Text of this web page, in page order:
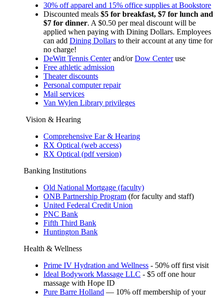
30% off apparel and 15% office supplies at Bookstore
Discounted meals $5 for breakfast, $7 for lunch and
$7 for dinner. A $0.50 per meal discount will be
applied when paying with Dining Dollars. Employees
can add Dining Dollars to their account at any time for
no charge!
DeWitt Tennis Centerand/orDow Centeruse
Free athletic admission
Theater discounts
Personal computer repair
Mail services
Van Wylen Library privileges
Vision & Hearing
Comprehensive Ear & Hearing
RX Optical (web access)
RX Optical (pdf version)
Banking Institutions
Old National Mortgage (faculty)
ONB Partnership Program (for faculty and staff)
United Federal Credit Union
PNC Bank
Fifth Third Bank
Huntington Bank
Health & Wellness
Prime IV Hydration and Wellness - 50% off first visit
Ideal Bodywork Massage LLC - $5 off one hour
massage with Hope ID
Pure Barre Holland — 10% off membership of your